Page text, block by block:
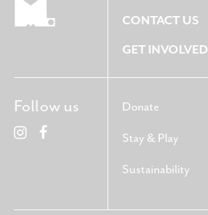
CONTACT US
GET INVOLVED
Donate
Stay & Play
Sustainability
Follow us